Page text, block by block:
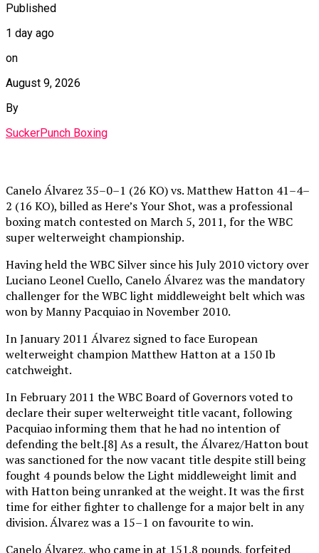
Published
1 day ago
on
August 9, 2026
By
SuckerPunch Boxing
Canelo Álvarez 35–0–1 (26 KO) vs. Matthew Hatton 41–4–
2 (16 KO), billed as Here’s Your Shot, was a professional
boxing match contested on March 5, 2011, for the WBC
super welterweight championship.
Having held the WBC Silver since his July 2010 victory over
Luciano Leonel Cuello, Canelo Álvarez was the mandatory
challenger for the WBC light middleweight belt which was
won by Manny Pacquiao in November 2010.
In January 2011 Álvarez signed to face European
welterweight champion Matthew Hatton at a 150 Ib
catchweight.
In February 2011 the WBC Board of Governors voted to
declare their super welterweight title vacant, following
Pacquiao informing them that he had no intention of
defending the belt.[8] As a result, the Álvarez/Hatton bout
was sanctioned for the now vacant title despite still being
fought 4 pounds below the Light middleweight limit and
with Hatton being unranked at the weight. It was the first
time for either fighter to challenge for a major belt in any
division. Álvarez was a 15–1 on favourite to win.
Canelo Álvarez, who came in at 151.8 pounds, forfeited